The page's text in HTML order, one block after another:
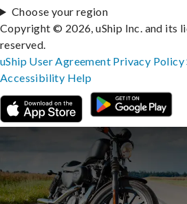
Choose your region
Copyright © 2026, uShip Inc. and its
reserved.
uShip User Agreement Privacy Policy
Accessibility Help